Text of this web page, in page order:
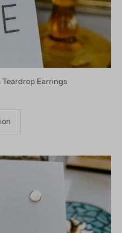
Teardrop Earrings